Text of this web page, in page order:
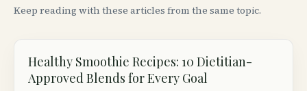
Keep reading with these articles from the same topic.
Healthy Smoothie Recipes: 10 Dietitian-
Approved Blends for Every Goal